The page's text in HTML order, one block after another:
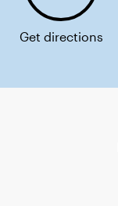
Get directions